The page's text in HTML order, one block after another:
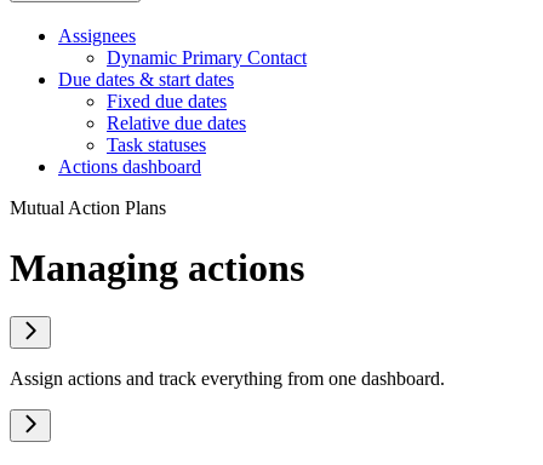
Assignees
Dynamic Primary Contact
Due dates & start dates
Fixed due dates
Relative due dates
Task statuses
Actions dashboard
Mutual Action Plans
Managing actions
Assign actions and track everything from one dashboard.